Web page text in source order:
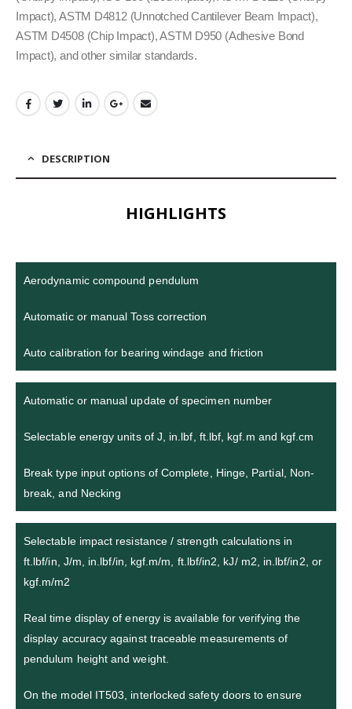
Impact), ASTM D4812 (Unnotched Cantilever Beam Impact),
ASTM D4508 (Chip Impact), ASTM D950 (Adhesive Bond
Impact), and other similar standards.
DESCRIPTION
HIGHLIGHTS
Aerodynamic compound pendulum
Automatic or manual Toss correction
Auto calibration for bearing windage and friction
Automatic or manual update of specimen number
Selectable energy units of J, in.lbf, ft.lbf, kgf.m and kgf.cm
Break type input options of Complete, Hinge, Partial, Non-
break, and Necking
Selectable impact resistance / strength calculations in
ft.lbf/in, J/m, in.lbf/in, kgf.m/m, ft.lbf/in2, kJ/ m2, in.lbf/in2, or
kgf.m/m2
Real time display of energy is available for verifying the
display accuracy against traceable measurements of
pendulum height and weight.
On the model IT503, interlocked safety doors to ensure